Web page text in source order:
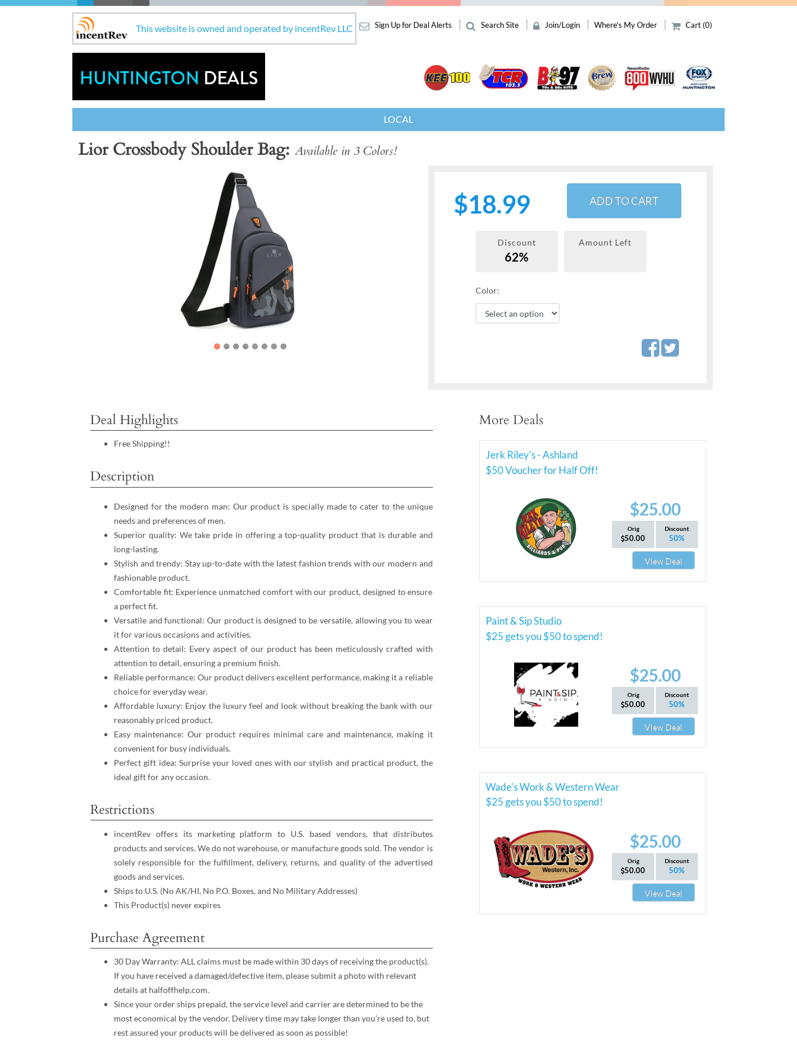
This website is owned and operated by incentRev LLC Sign Up for Deal Alerts Search Site Join/Login Where's My Order Cart (0)
LOCAL
Lior Crossbody Shoulder Bag Available in 3 Colors!
$18.99 ADD TO CART
Discount
62%
Amount Left
Color:
Deal Highlights
Free Shipping!!
Description
Designed for the modern man: Our product is specially made to cater to the unique
needs and preferences of men.
Superior quality: We take pride in offering a top-quality product that is durable and
long-lasting.
Stylish and trendy: Stay up-to-date with the latest fashion trends with our modern and
fashionable product.
Comfortable fit: Experience unmatched comfort with our product, designed to ensure
a perfect fit.
Versatile and functional: Our product is designed to be versatile, allowing you to wear
it for various occasions and activities.
Attention to detail: Every aspect of our product has been meticulously crafted with
attention to detail, ensuring a premium finish.
Reliable performance: Our product delivers excellent performance, making it a reliable
choice for everyday wear.
Affordable luxury: Enjoy the luxury feel and look without breaking the bank with our
reasonably priced product.
Easy maintenance: Our product requires minimal care and maintenance, making it
convenient for busy individuals.
Perfect gift idea: Surprise your loved ones with our stylish and practical product, the
ideal gift for any occasion.
Restrictions
incentRev offers its marketing platform to U.S. based vendors, that distributes
products and services. We do not warehouse, or manufacture goods sold. The vendor is
solely responsible for the fulfillment, delivery, returns, and quality of the advertised
goods and services.
Ships to U.S. (No AK/HI, No P.O. Boxes, and No Military Addresses)
This Product(s) never expires
Purchase Agreement
30 Day Warranty: ALL claims must be made within 30 days of receiving the product(s).
If you have received a damaged/defective item, please submit a photo with relevant
details at halfoffhelp.com.
Since your order ships prepaid, the service level and carrier are determined to be the
most economical by the vendor. Delivery time may take longer than you’re used to, but
rest assured your products will be delivered as soon as possible!
More Deals
Jerk Riley's - Ashland
$50 Voucher for Half Off!
$25.00
Orig
50.00
Discount
50%
View Deal
Paint & Sip Studio
$25 gets you $50 to spend!
$25.00
Orig
50.00
Discount
50%
View Deal
Wade's Work & Western Wear
$25 gets you $50 to spend!
$25.00
Orig
50.00
Discount
50%
View Deal